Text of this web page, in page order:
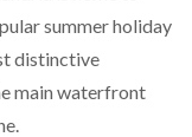
summer holiday
distinctive
main waterfront